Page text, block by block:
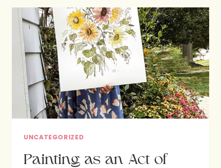
OF
OUR
KIDS
ON
SUMMER
DAYS
UNCATEGORIZED
Painting as an Act of